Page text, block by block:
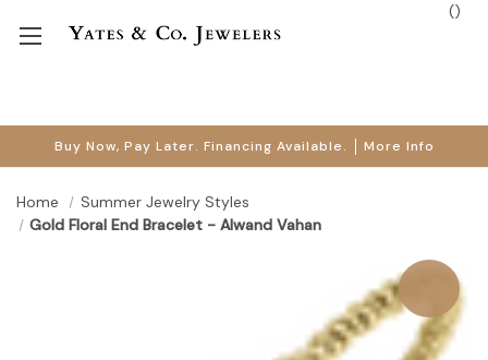
Buy Now, Pay Later. Financing Available. More Info
()
Home
Summer Jewelry Styles
Gold Floral End Bracelet - Alwand Vahan